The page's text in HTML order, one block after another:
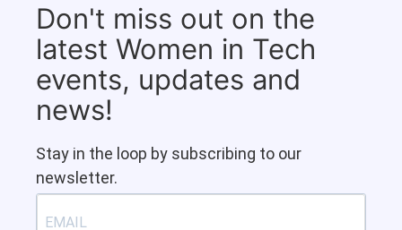
Don't miss out on the
latest Women in Tech
events, updates and
news!
Stay in the loop by subscribing to our
newsletter.